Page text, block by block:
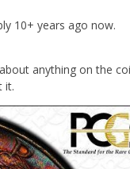
10+ years ago now.
anything on the
it.